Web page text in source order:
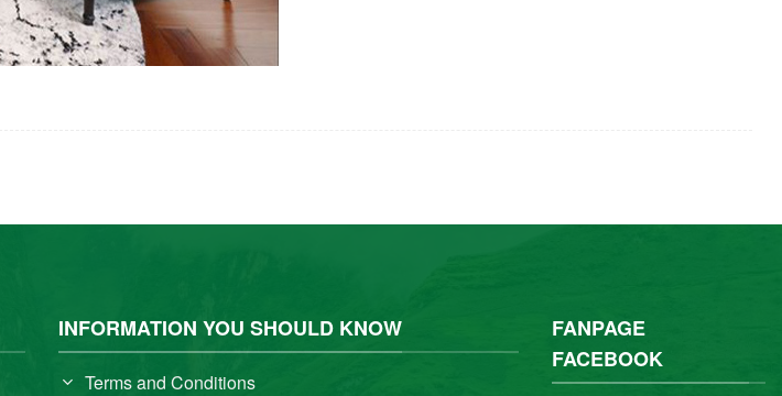
INFORMATION YOU SHOULD KNOW
Terms and Conditions
FANPAGE
FACEBOOK